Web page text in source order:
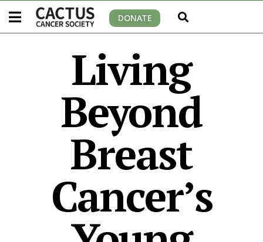
DONATE
Living
Beyond
Breast
Cancer’s